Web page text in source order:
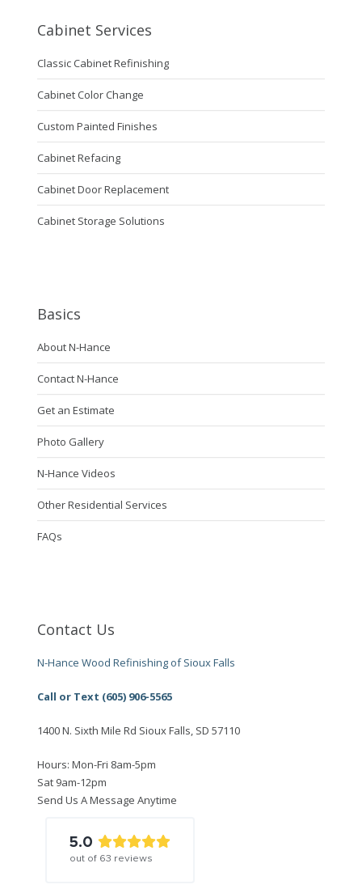
Cabinet Services
Classic Cabinet Refinishing
Cabinet Color Change
Custom Painted Finishes
Cabinet Refacing
Cabinet Door Replacement
Cabinet Storage Solutions
Basics
About N-Hance
Contact N-Hance
Get an Estimate
Photo Gallery
N-Hance Videos
Other Residential Services
FAQs
Contact Us
N-Hance Wood Refinishing of Sioux Falls
Call or Text (605) 906-5565
1400 N. Sixth Mile Rd Sioux Falls, SD 57110
Hours: Mon-Fri 8am-5pm
Sat 9am-12pm
Send Us A Message Anytime
5.0
out of 63 reviews